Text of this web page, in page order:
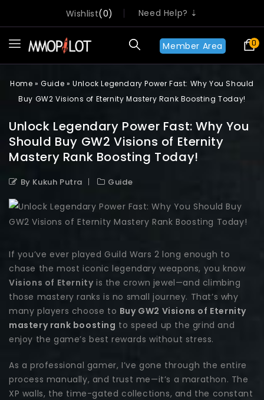
Wishlist 0 Need Help? ⇣
0
Member Area
Home »Guide »Unlock Legendary Power Fast: Why You Should
Buy GW2 Visions of Eternity Mastery Rank Boosting Today!
Unlock Legendary Power Fast: Why You
Should Buy GW2 Visions of Eternity
Mastery Rank Boosting Today!
By Kukuh Putra Guide
If you’ve ever played Guild Wars 2 long enough to
chase the most iconic legendary weapons, you know
Visions of Eternity is the crown jewel—and climbing
those mastery ranks is no small journey. That’s why
many players choose to Buy GW2 Visions of Eternity
mastery rank boosting to speed up the grind and
enjoy the game’s best rewards without stress.
As a professional gamer, I’ve gone through the entire
process manually, and trust me—it’s a marathon. The
XP walls, the time-gated collections, and the constant